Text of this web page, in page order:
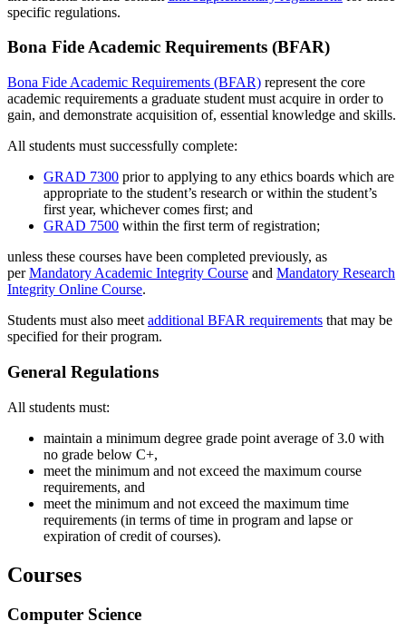
specific regulations.
Bona Fide Academic Requirements (BFAR)
Bona Fide Academic Requirements (BFAR) represent the core
academic requirements a graduate student must acquire in order to
gain, and demonstrate acquisition of, essential knowledge and skills.
All students must successfully complete:
GRAD 7300 prior to applying to any ethics boards which are
appropriate to the student’s research or within the student’s
first year, whichever comes first; and
GRAD 7500 within the first term of registration;
unless these courses have been completed previously, as
perMandatory Academic Integrity Course and Mandatory Research
Integrity Online Course.
Students must also meet additional BFAR requirements that may be
specified for their program.
General Regulations
All students must:
maintain a minimum degree grade point average of 3.0 with
no grade below C+,
meet the minimum and not exceed the maximum course
requirements, and
meet the minimum and not exceed the maximum time
requirements (in terms of time in program and lapse or
expiration of credit of courses).
Courses
Computer Science